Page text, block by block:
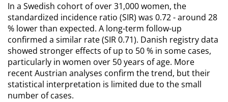
In a Swedish cohort of over 31,000 women, the
standardized incidence ratio (SIR) was 0.72 - around 28
% lower than expected. A long-term follow-up
confirmed a similar rate (SIR 0.71). Danish registry data
showed stronger effects of up to 50 % in some cases,
particularly in women over 50 years of age. More
recent Austrian analyses confirm the trend, but their
statistical interpretation is limited due to the small
number of cases.